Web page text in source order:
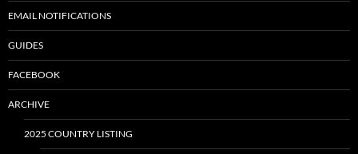
EMAIL NOTIFICATIONS
GUIDES
FACEBOOK
ARCHIVE
2025 COUNTRY LISTING